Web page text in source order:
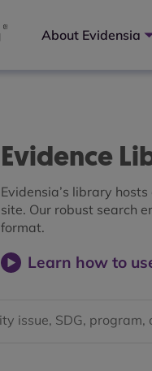
About Evidensia
Evidence
Evidensia’s library
site. Our robust search
format.
Learn how to